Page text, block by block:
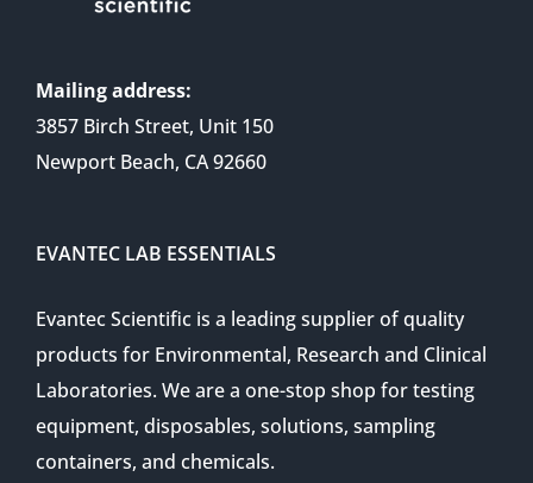
Mailing address:
3857 Birch Street, Unit 150
Newport Beach, CA 92660
EVANTEC LAB ESSENTIALS
Evantec Scientific is a leading supplier of quality
products for Environmental, Research and Clinical
Laboratories. We are a one-stop shop for testing
equipment, disposables, solutions, sampling
containers, and chemicals.